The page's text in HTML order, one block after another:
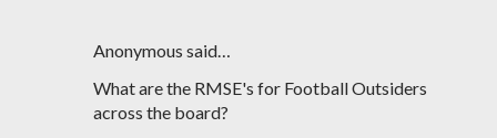
Anonymous said…
What are the RMSE's for Football Outsiders
across the board?